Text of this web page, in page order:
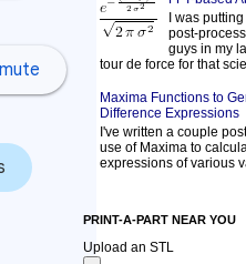
I was
post-
guys in my
tour de force for that
Maxima Functions to
Difference Expressions
I've written a couple
use of Maxima to
expressions of various
PRINT-A-PART NEAR YOU
Upload an STL